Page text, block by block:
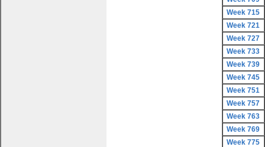
Week 715
Week 721
Week 727
Week 733
Week 739
Week 745
Week 751
Week 757
Week 763
Week 769
Week 775